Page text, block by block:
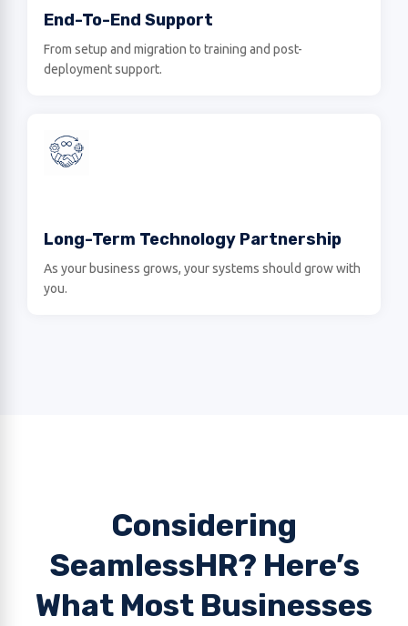
End-To-End Support
From setup and migration to training and post-
deployment support.
Long-Term Technology Partnership
As your business grows, your systems should grow with
you.
Considering
SeamlessHR? Here’s
What Most Businesses